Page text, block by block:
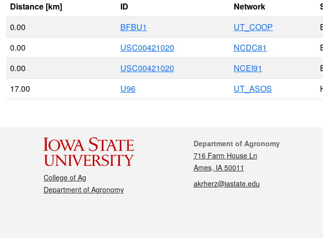
Distance [km] ID Network
0.00
BFBU1 UT_COOP
0.00
USC00421020 NCDC81
0.00
USC00421020 NCEI91
17.00
U96 UT_ASOS
College of Ag
Department of Agronomy
Contact
Department of Agronomy
716 Farm House Ln
Ames, IA 50011
akrherz@iastate.edu